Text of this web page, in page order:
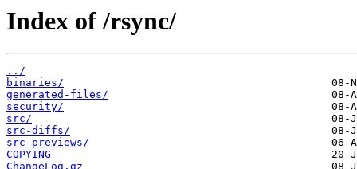
Index of /rsync/
../
binaries/
generated-files/
security/
src/
src-diffs/
src-previews/
COPYING
ChangeLog.gz